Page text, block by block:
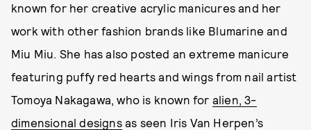
known for her creative acrylic manicures and her
work with other fashion brands like Blumarine and
Miu Miu. She has also posted an extreme manicure
featuring puffy red hearts and wings from nail artist
Tomoya Nakagawa, who is known for alien, 3-
dimensional designsas seen Iris Van Herpen’s